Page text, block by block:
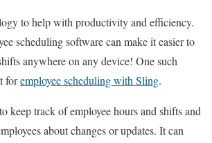
to help with productivity and efficiency.
scheduling software can make it easier to
anywhere on any device! One such
foremployee scheduling with Sling.
keep track of employee hours and shifts and
about changes or updates. It can